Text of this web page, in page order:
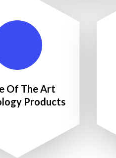
Of The Art
Products